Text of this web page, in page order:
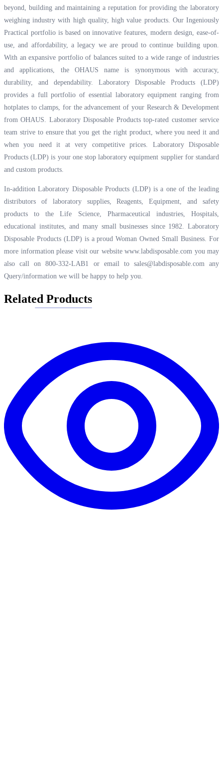
beyond, building and maintaining a reputation for providing the laboratory
weighing industry with high quality, high value products. Our Ingeniously
Practical portfolio is based on innovative features, modern design, ease-of-
use, and affordability, a legacy we are proud to continue building upon.
With an expansive portfolio of balances suited to a wide range of industries
and applications, the OHAUS name is synonymous with accuracy,
durability, and dependability. Laboratory Disposable Products (LDP)
provides a full portfolio of essential laboratory equipment ranging from
hotplates to clamps, for the advancement of your Research & Development
from OHAUS. Laboratory Disposable Products top-rated customer service
team strive to ensure that you get the right product, where you need it and
when you need it at very competitive prices. Laboratory Disposable
Products (LDP) is your one stop laboratory equipment supplier for standard
and custom products.
In-addition Laboratory Disposable Products (LDP) is a one of the leading
distributors of laboratory supplies, Reagents, Equipment, and safety
products to the Life Science, Pharmaceutical industries, Hospitals,
educational institutes, and many small businesses since 1982. Laboratory
Disposable Products (LDP) is a proud Woman Owned Small Business. For
more information please visit our website www.labdisposable.com you may
also call on 800-332-LAB1 or email to sales@labdisposable.comany
Query/information we will be happy to help you.
Related Products